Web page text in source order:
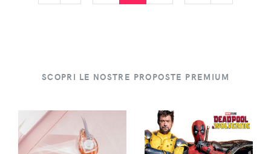
SCOPRI LE NOSTRE PROPOSTE PREMIUM